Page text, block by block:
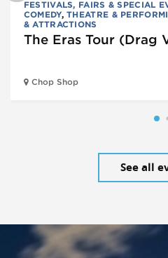
FESTIVALS, FAIRS & SPECIAL
COMEDY,THEATRE &
& ATTRACTIONS
The Eras Tour (Drag
Chop Shop
See all